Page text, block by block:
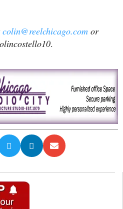
colin@reelchicago.com or
.